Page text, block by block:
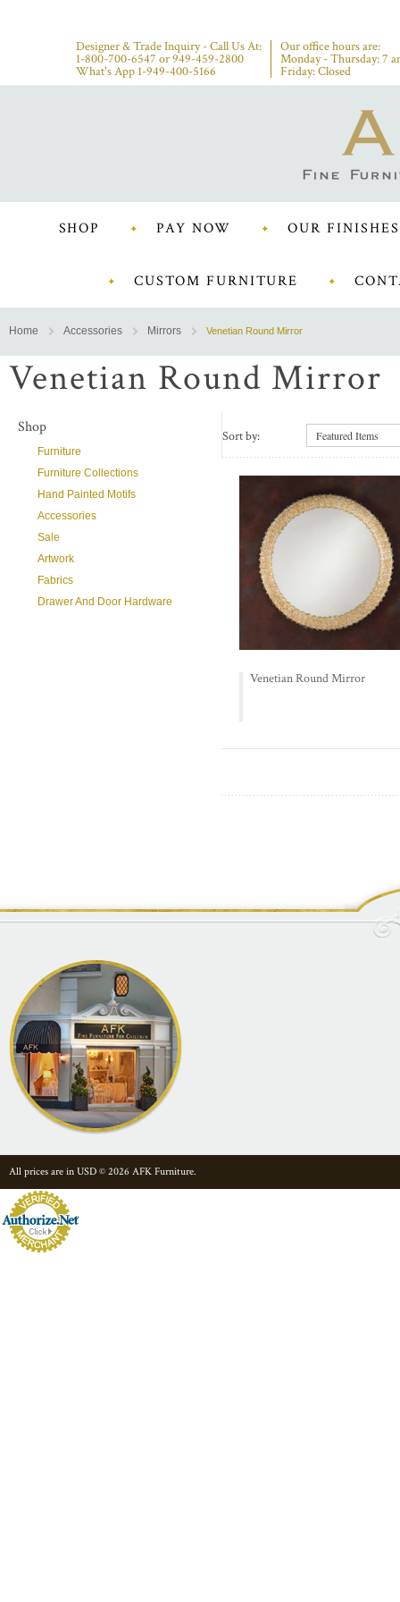
Designer & Trade Inquiry - Call Us At:
1-800-700-6547 or949-459-2800
What's App 1-949-400-5166
Our office hours are:
Monday - Thursday: 7
Friday: Closed
SHOP PAY NOW OUR FINISHES
CUSTOM FURNITURE
Home Accessories Mirrors Venetian Round Mirror
Venetian Round Mirror
Shop
Furniture
Furniture Collections
Hand Painted Motifs
Accessories
Sale
Artwork
Fabrics
Drawer And Door Hardware
Sort by: Featured Items
Venetian Round Mirror
All prices are in USD © 2026 AFK Furniture.